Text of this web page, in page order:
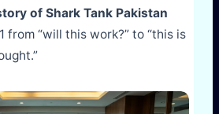
of Shark Tank Pakistan
from “will this work?” to “this is